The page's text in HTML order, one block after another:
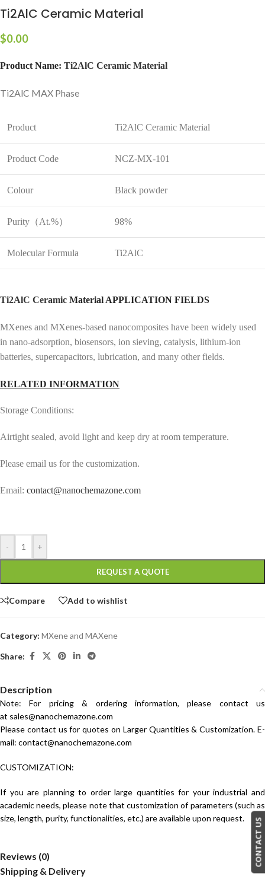
Ti2AlC Ceramic Material
$0.00
Product Name: Ti2AlC Ceramic Material
Ti2AlC MAX Phase
Product Ti2AlC Ceramic Material
Product Code NCZ-MX-101
Colour Black powder
Purity（At.%） 98%
Molecular Formula Ti2AlC
Ti2AlC Ceramic Material APPLICATION FIELDS
MXenes and MXenes-based nanocomposites have been widely used
in nano-adsorption, biosensors, ion sieving, catalysis, lithium-ion
batteries, supercapacitors, lubrication, and many other fields.
RELATED INFORMATION
Storage Conditions:
Airtight sealed, avoid light and keep dry at room temperature.
Please email us for the customization.
Email: contact@nanochemazone.com
- +
REQUEST A QUOTE
Compare Add to wishlist
Category: MXene and MAXene
Share:
Description
Note: For pricing & ordering information, please contact us
at sales@nanochemazone.com
Please contact us for quotes on Larger Quantities & Customization. E-
mail: contact@nanochemazone.com
CUSTOMIZATION:
If you are planning to order large quantities for your industrial and
academic needs, please note that customization of parameters (such as
size, length, purity, functionalities, etc.) are available upon request.
Reviews (0)
Shipping & Delivery
CONTACT US